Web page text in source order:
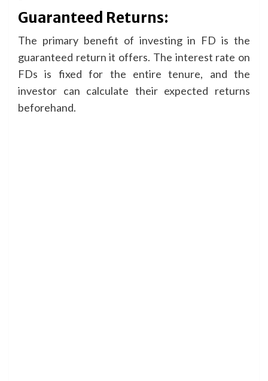
Guaranteed Returns:
The primary benefit of investing in FD is the
guaranteed return it offers. The interest rate on
FDs is fixed for the entire tenure, and the
investor can calculate their expected returns
beforehand.